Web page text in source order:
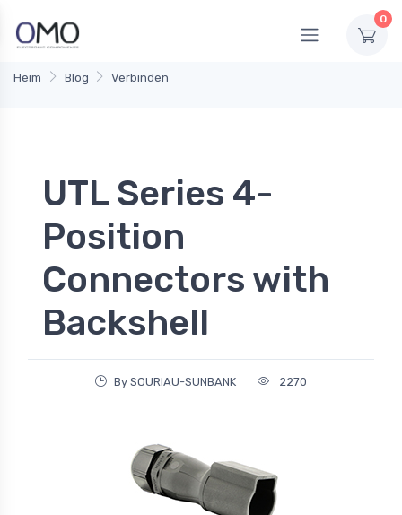
0
Heim Blog Verbinden
UTL Series 4-
Position
Connectors with
Backshell
By SOURIAU-SUNBANK 2270